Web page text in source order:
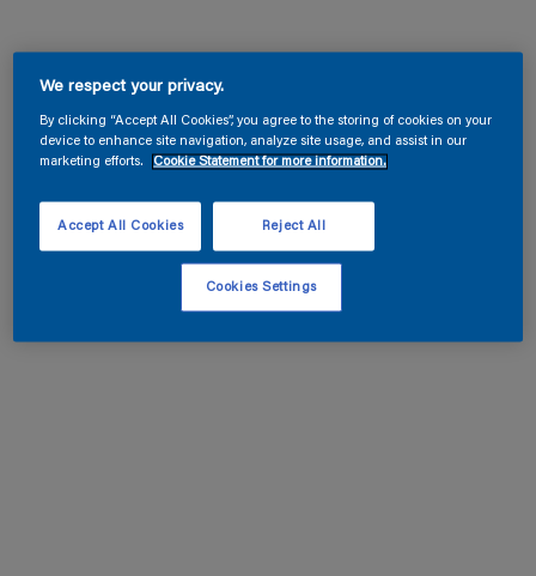
We respect your privacy.
By clicking “Accept All Cookies”, you agree to the storing of cookies on your
device to enhance site navigation, analyze site usage, and assist in our
marketing efforts.
Cookie Statement for more information.
Reject All
Accept All Cookies
Cookies Settings